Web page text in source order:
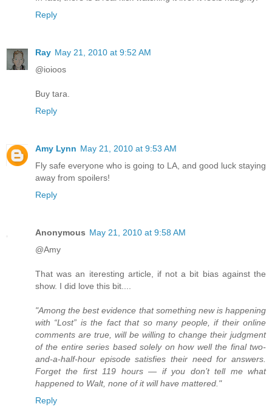
Reply
Ray May 21, 2010 at 9:52 AM
@ioioos
Buy tara.
Reply
Amy Lynn May 21, 2010 at 9:53 AM
Fly safe everyone who is going to LA, and good luck staying
away from spoilers!
Reply
Anonymous May 21, 2010 at 9:58 AM
@Amy
That was an iteresting article, if not a bit bias against the
show. I did love this bit....
"Among the best evidence that something new is happening
with “Lost” is the fact that so many people, if their online
comments are true, will be willing to change their judgment
of the entire series based solely on how well the final two-
and-a-half-hour episode satisfies their need for answers.
Forget the first 119 hours — if you don’t tell me what
happened to Walt, none of it will have mattered."
Reply